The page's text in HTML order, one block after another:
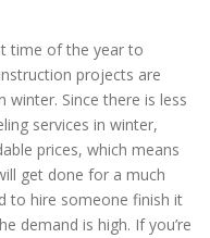
time of the year to
projects are
Since there is less
services in winter,
prices, which means
get done for a much
to hire someone finish it
demand is high. If you’re